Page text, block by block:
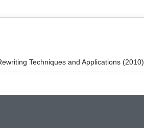
Techniques and Applications (2010)